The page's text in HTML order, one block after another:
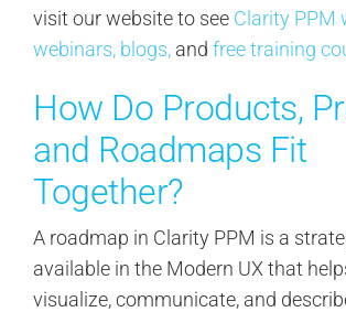
visit our website to see Clarity PPM
webinars, blogs,and free training
How Do Products,
and Roadmaps Fit
Together?
A roadmap in Clarity PPM is a
available in the Modern UX that
visualize, communicate, and